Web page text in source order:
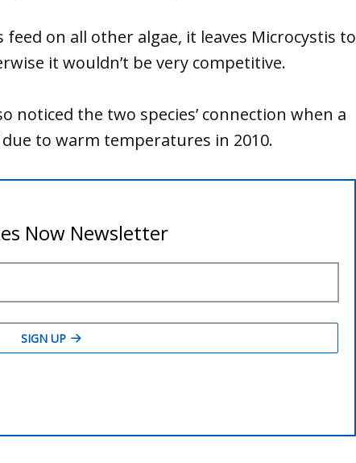
on all other algae, it leaves Microcystis to
it wouldn’t be very competitive.
noticed the two species’ connection when a
to warm temperatures in 2010.